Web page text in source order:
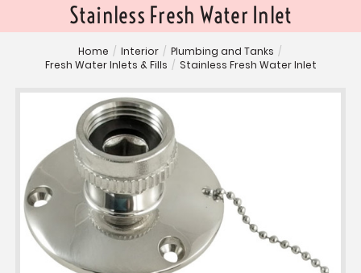
Stainless Fresh Water Inlet
Home / Interior / Plumbing and Tanks /
Fresh Water Inlets & Fills / Stainless Fresh Water Inlet